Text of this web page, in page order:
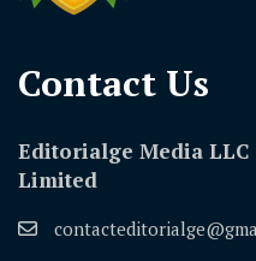
Contact Us​
Editorialge Media
Limited